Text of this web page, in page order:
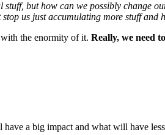
but how can we possibly change
us just accumulating more stuff and
the enormity of it. Really, we need
a big impact and what will have